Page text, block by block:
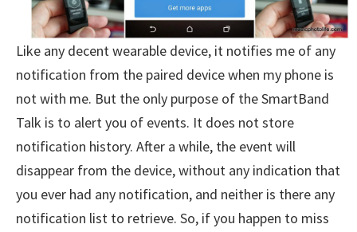
Like any decent wearable device, it notifies me of any
notification from the paired device when my phone is
not with me. But the only purpose of the SmartBand
Talk is to alert you of events. It does not store
notification history. After a while, the event will
disappear from the device, without any indication that
you ever had any notification, and neither is there any
notification list to retrieve. So, if you happen to miss